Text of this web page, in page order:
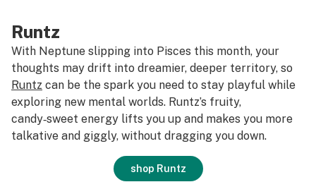
Runtz
With Neptune slipping into Pisces this month, your
thoughts may drift into dreamier, deeper territory, so
Runtz can be the spark you need to stay playful while
exploring new mental worlds. Runtz’s fruity,
candy‑sweet energy lifts you up and makes you more
talkative and giggly, without dragging you down.
shop Runtz